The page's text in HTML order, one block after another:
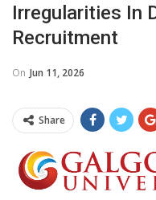
Irregularities In
Recruitment
On Jun 11, 2026
Share